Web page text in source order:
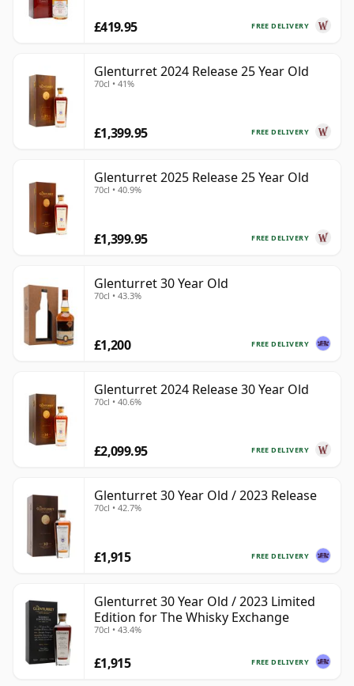
FREE DELIVERY
£419.95
Glenturret 2024 Release 25 Year Old
70cl • 41%
FREE DELIVERY
£1,399.95
Glenturret 2025 Release 25 Year Old
70cl • 40.9%
FREE DELIVERY
£1,399.95
Glenturret 30 Year Old
70cl • 43.3%
FREE DELIVERY
£1,200
Glenturret 2024 Release 30 Year Old
70cl • 40.6%
FREE DELIVERY
£2,099.95
Glenturret 30 Year Old / 2023 Release
70cl • 42.7%
FREE DELIVERY
£1,915
Glenturret 30 Year Old / 2023 Limited
Edition for The Whisky Exchange
70cl • 43.4%
FREE DELIVERY
£1,915